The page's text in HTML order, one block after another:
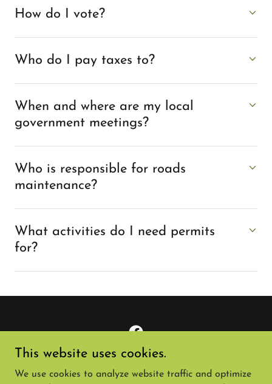
How do I vote?
Who do I pay taxes to?
When and where are my local
government meetings?
Who is responsible for roads
maintenance?
What activities do I need permits
for?
Reserved.
This website uses cookies.
We use cookies to analyze website traffic and optimize